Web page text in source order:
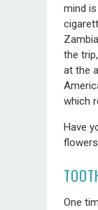
mind
the
at the
which
Have
One